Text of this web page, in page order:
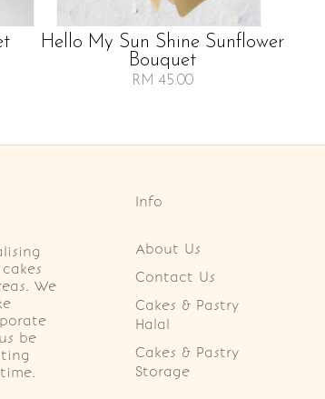
Hello My Sun Shine Sunflower
Bouquet
RM 45.00
We
be
Info
About Us
Contact Us
Cakes & Pastry
Halal
Cakes & Pastry
Storage